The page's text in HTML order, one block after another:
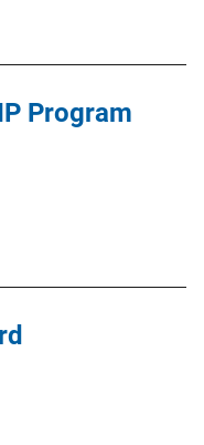
Program